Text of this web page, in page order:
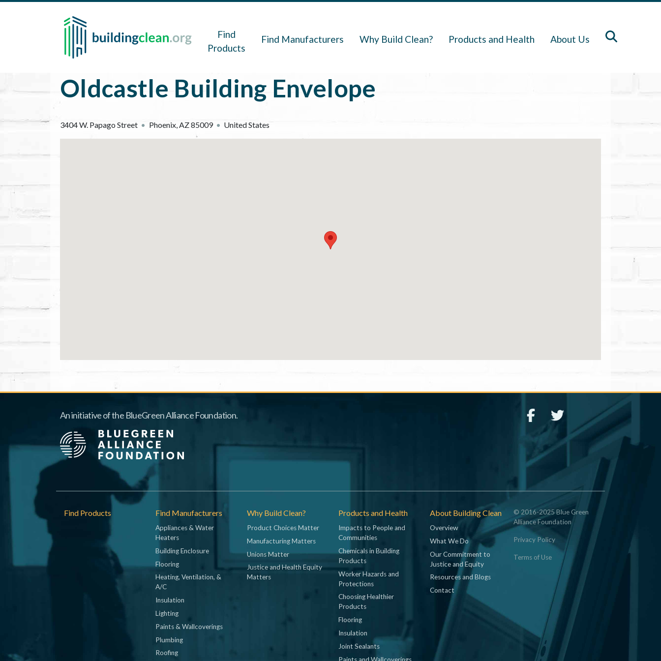
Skip to main content
Find
Products
Find Manufacturers Why Build Clean? Products and Health About Us
Oldcastle Building Envelope
3404 W. Papago Street Phoenix,AZ85009 United States
An initiative of the BlueGreen Alliance Foundation.
Footer
Find Products Find Manufacturers
Appliances & Water
Heaters
Building Enclosure
Flooring
Heating, Ventilation, &
A/C
Insulation
Lighting
Paints & Wallcoverings
Plumbing
Roofing
Why Build Clean?
Product Choices Matter
Manufacturing Matters
Unions Matter
Justice and Health Equity
Matters
Products and Health
Impacts to People and
Communities
Chemicals in Building
Products
Worker Hazards and
Protections
Choosing Healthier
Products
Flooring
Insulation
Joint Sealants
Paints and Wallcoverings
About Building Clean
Overview
What We Do
Our Commitment to
Justice and Equity
Resources and Blogs
Contact
© 2016-2025 Blue Green
Alliance Foundation
Privacy Policy
Terms of Use